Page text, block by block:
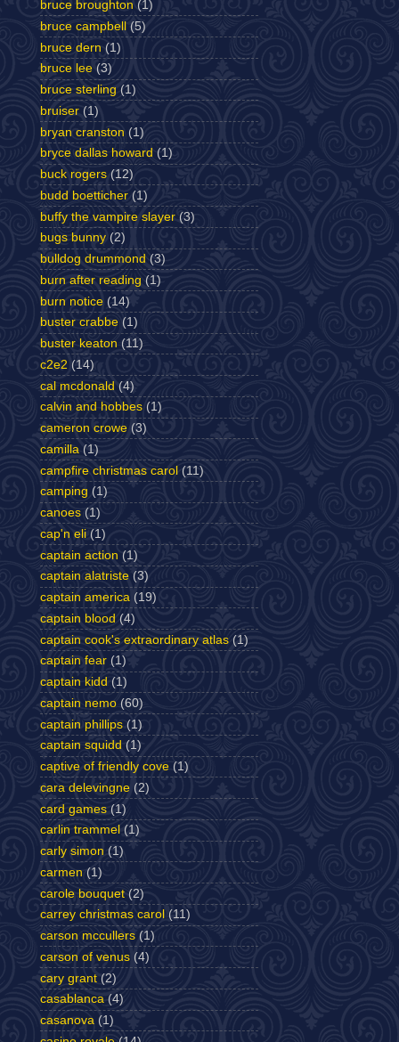
bruce broughton (1)
bruce campbell
(5)
bruce dern (1)
bruce lee (3)
bruce sterling (1)
bruiser (1)
bryan cranston (1)
bryce dallas howard (1)
buck rogers (12)
budd boetticher (1)
buffy the vampire slayer (3)
bugs bunny (2)
bulldog drummond (3)
burn after reading (1)
burn notice (14)
buster crabbe (1)
buster keaton (11)
c2e2 (14)
cal mcdonald (4)
calvin and hobbes (1)
cameron crowe (3)
camilla (1)
campfire christmas carol (11)
camping (1)
canoes (1)
cap'n eli (1)
captain action (1)
captain alatriste (3)
captain america (19)
captain blood (4)
captain cook's extraordinary atlas (1)
captain fear (1)
captain kidd (1)
captain nemo (60)
captain phillips (1)
captain squidd (1)
captive of friendly cove (1)
cara delevingne (2)
card games (1)
carlin trammel (1)
carly simon (1)
carmen (1)
carole bouquet (2)
carrey christmas carol (11)
carson mccullers (1)
carson of venus (4)
cary grant (2)
casablanca (4)
casanova (1)